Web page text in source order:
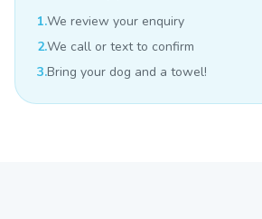
1.We review your enquiry
2.We call or text to confirm
3.Bring your dog and a towel!